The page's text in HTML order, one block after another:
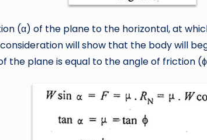
(α) of the plane to the horizontal, at
will show that the body will
the plane is equal to the angle of friction